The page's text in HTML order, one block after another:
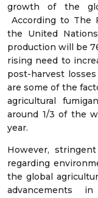
growth of the
According to The
the United
production will be
rising need to
post-harvest
are some of the
agricultural
around 1/3 of the
year.
However,
regarding
the global
advancements